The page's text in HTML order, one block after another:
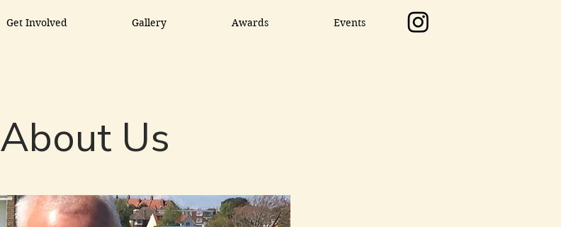
Get Involved Gallery Awards Events
About Us